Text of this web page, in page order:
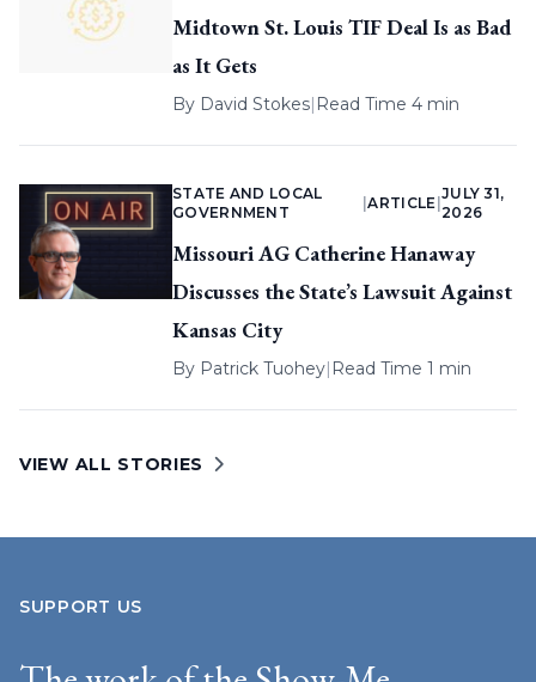
Midtown St. Louis TIF Deal Is as Bad
as It Gets
By David Stokes| Read Time 4 min
STATE AND LOCAL
GOVERNMENT
|ARTICLE
JULY 31,
2026
Missouri AG Catherine Hanaway
Discusses the State’s Lawsuit Against
Kansas City
By Patrick Tuohey| Read Time 1 min
VIEW ALL STORIES
SUPPORT US